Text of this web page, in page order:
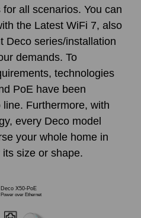
all scenarios. You can
the Latest WiFi 7, also
Deco series/installation
demands. To
technologies
PoE have been
Furthermore, with
every Deco model
your whole home in
size or shape.
Deco X50-PoE
Power over Ethernet